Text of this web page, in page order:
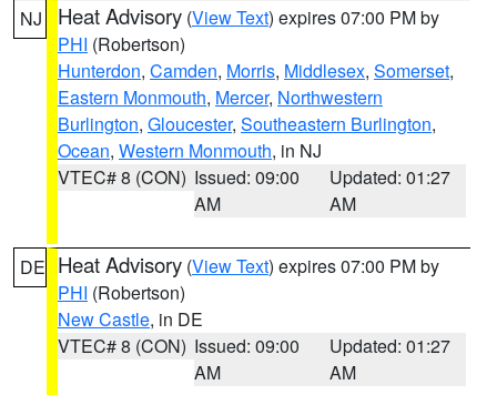
NJ Heat Advisory (View Text) expires 07:00 PM by
PHI (Robertson)
Hunterdon, Camden, Morris, Middlesex, Somerset,
Eastern Monmouth, Mercer, Northwestern
Burlington, Gloucester, Southeastern Burlington,
Ocean, Western Monmouth, in NJ
VTEC# 8 (CON) Issued: 09:00
AM
Updated: 01:27
AM
DE Heat Advisory (View Text) expires 07:00 PM by
PHI (Robertson)
New Castle, in DE
VTEC# 8 (CON) Issued: 09:00
AM
Updated: 01:27
AM